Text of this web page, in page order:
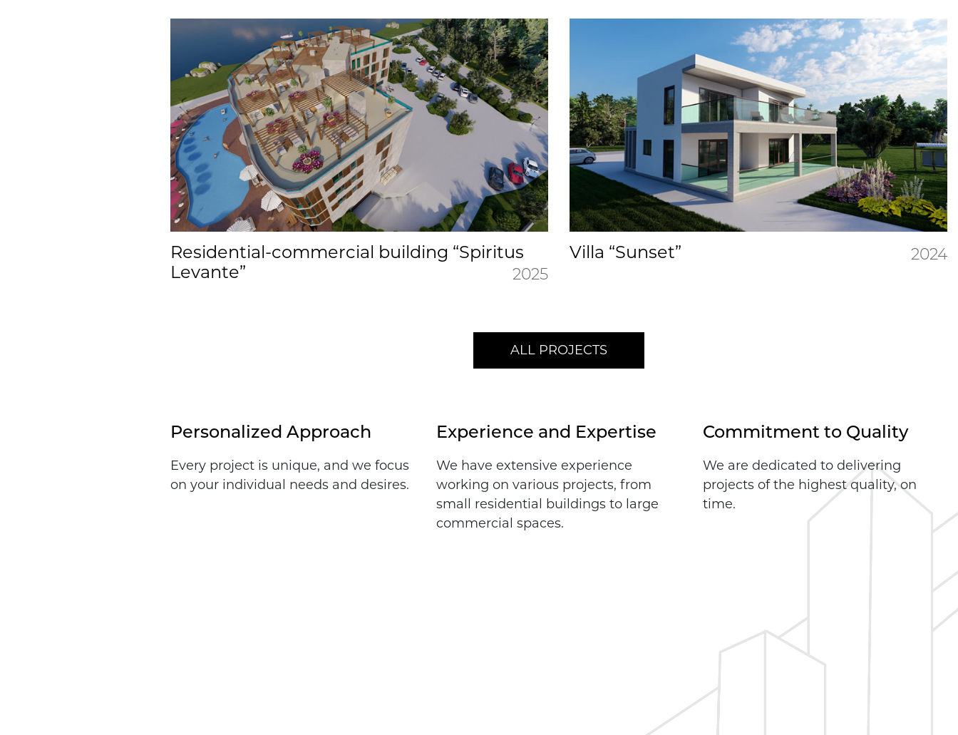
Residential-commercial building “Spiritus
Levante”
2025
Villa “Sunset” 2024
ALL PROJECTS
Personalized Approach
Every project is unique, and we focus
on your individual needs and desires.
Experience and Expertise
We have extensive experience
working on various projects, from
small residential buildings to large
commercial spaces.
Commitment to Quality
We are dedicated to delivering
projects of the highest quality, on
time.